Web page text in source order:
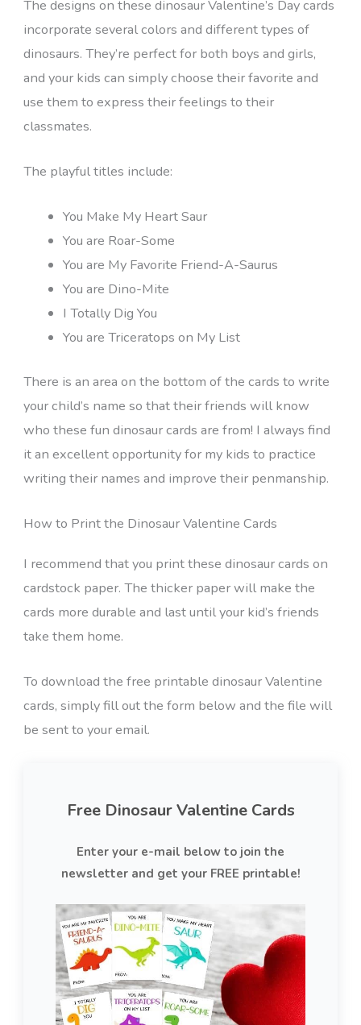
The designs on these dinosaur Valentine’s Day cards
incorporate several colors and different types of
dinosaurs. They’re perfect for both boys and girls,
and your kids can simply choose their favorite and
use them to express their feelings to their
classmates.
The playful titles include:
You Make My Heart Saur
You are Roar-Some
You are My Favorite Friend-A-Saurus
You are Dino-Mite
I Totally Dig You
You are Triceratops on My List
There is an area on the bottom of the cards to write
your child’s name so that their friends will know
who these fun dinosaur cards are from! I always find
it an excellent opportunity for my kids to practice
writing their names and improve their penmanship.
How to Print the Dinosaur Valentine Cards
I recommend that you print these dinosaur cards on
cardstock paper. The thicker paper will make the
cards more durable and last until your kid’s friends
take them home.
To download the free printable dinosaur Valentine
cards, simply fill out the form below and the file will
be sent to your email.
Free Dinosaur Valentine Cards
Enter your e-mail below to join the
newsletter and get your FREE printable!